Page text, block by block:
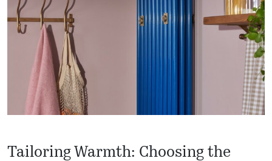
Tailoring Warmth: Choosing the